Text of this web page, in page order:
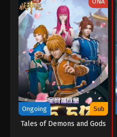
Ongoing Sub
Tales of Demons and Gods